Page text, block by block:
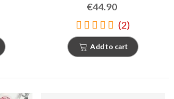
€44.90
(2)
Add to cart